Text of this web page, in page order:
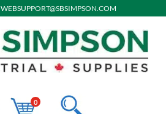
WEBSUPPORT@SBSIMPSON.COM
0